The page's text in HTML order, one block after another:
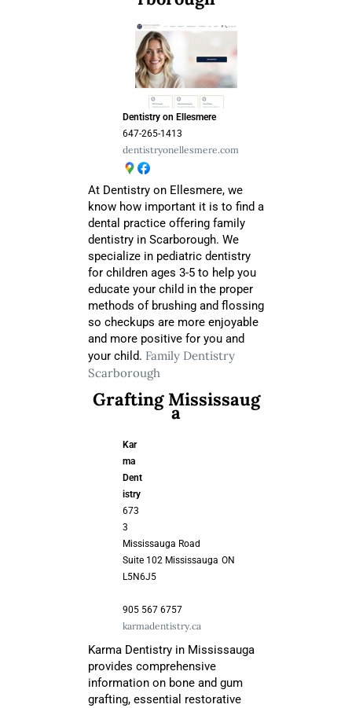
Dentistry on Ellesmere
647-265-1413
dentistryonellesmere.com
At Dentistry on Ellesmere, we
know how important it is to find a
dental practice offering family
dentistry in Scarborough. We
specialize in pediatric dentistry
for children ages 3-5 to help you
educate your child in the proper
methods of brushing and flossing
so checkups are more enjoyable
and more positive for you and
your child. Family Dentistry
Scarborough
Grafting Mississaug
a
Kar
ma
Dent
istry
673
3
Mississauga Road
Suite 102 Mississauga ON
L5N6J5
905 567 6757
karmadentistry.ca
Karma Dentistry in Mississauga
provides comprehensive
information on bone and gum
grafting, essential restorative